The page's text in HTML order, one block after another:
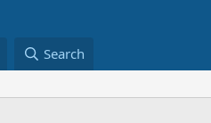
Search